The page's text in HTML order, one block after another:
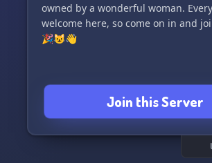
owned by a wonderful woman.
welcome here, so come on in and
🎉😺👋
Join this Server